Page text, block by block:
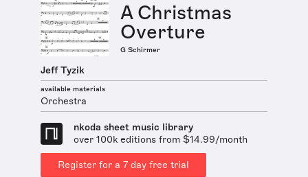
A Christmas
Overture
G Schirmer
Jeff Tyzik
available materials
Orchestra
nkoda sheet music library
over 100k editions from $14.99/month
Register for a 7 day free trial